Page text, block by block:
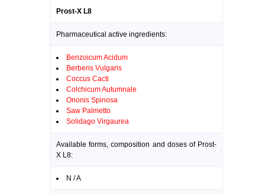
Prost-X L8
Pharmaceutical active ingredients:
Benzoicum Acidum
Berberis Vulgaris
Coccus Cacti
Colchicum Autumnale
Ononis Spinosa
Saw Palmetto
Solidago Virgaurea
Available forms, composition and doses of Prost-
X L8:
N / A